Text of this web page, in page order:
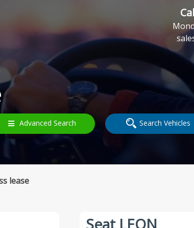
Advanced Search Search Vehicles
lease
Seat LEON